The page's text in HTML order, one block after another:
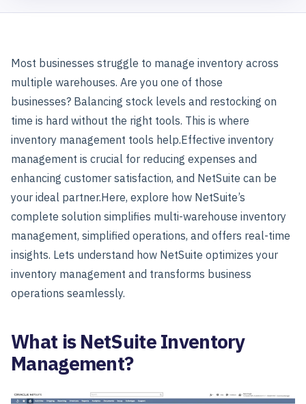
Most businesses struggle to manage inventory across
multiple warehouses. Are you one of those
businesses? Balancing stock levels and restocking on
time is hard without the right tools. This is where
inventory management tools help.Effective inventory
management is crucial for reducing expenses and
enhancing customer satisfaction, and NetSuite can be
your ideal partner.Here, explore how NetSuite’s
complete solution simplifies multi-warehouse inventory
management, simplified operations, and offers real-time
insights. Lets understand how NetSuite optimizes your
inventory management and transforms business
operations seamlessly.
What is NetSuite Inventory
Management?